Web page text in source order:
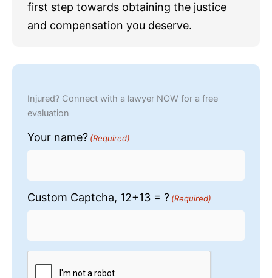
first step towards obtaining the justice
and compensation you deserve.
Injured? Connect with a lawyer NOW for a free
evaluation
Your name? (Required)
Custom Captcha, 12+13 = ? (Required)